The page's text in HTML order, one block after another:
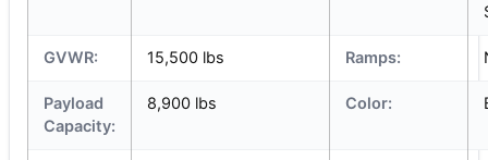
GVWR: 15,500 lbs Ramps:
Payload
Capacity:
8,900 lbs Color: